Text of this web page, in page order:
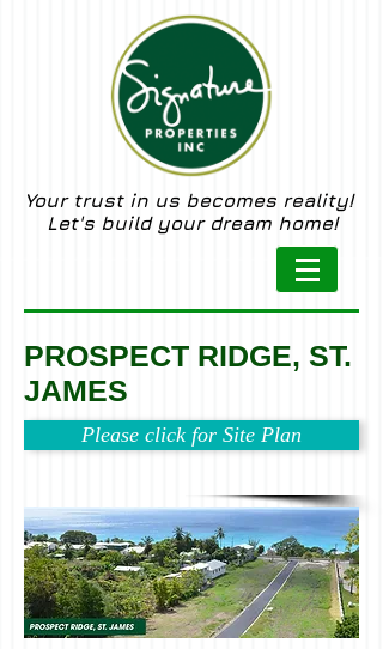
Your trust in us becomes reality!
Let's build your dream home!
PROSPECT RIDGE, ST.
JAMES
Please click for Site Plan